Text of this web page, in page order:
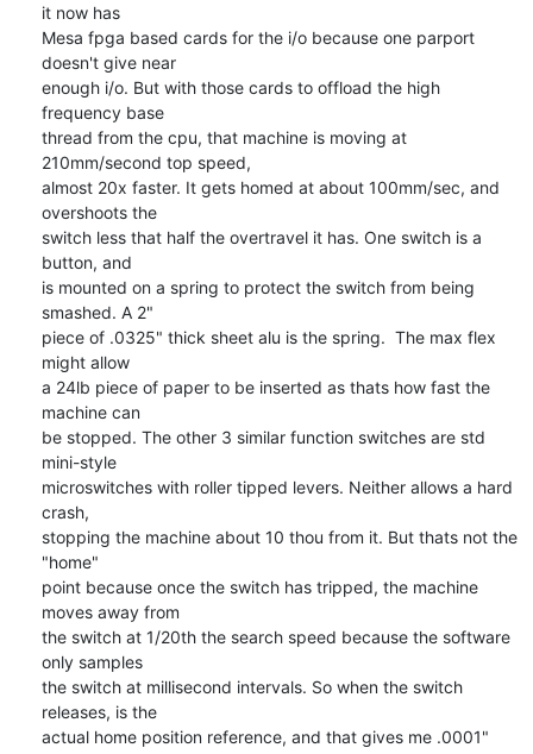
it now has
Mesa fpga based cards for the i/o because one parport
doesn't give near
enough i/o. But with those cards to offload the high
frequency base
thread from the cpu, that machine is moving at
210mm/second top speed,
almost 20x faster. It gets homed at about 100mm/sec, and
overshoots the
switch less that half the overtravel it has. One switch is a
button, and
is mounted on a spring to protect the switch from being
smashed. A 2"
piece of .0325" thick sheet alu is the spring.  The max flex
might allow
a 24lb piece of paper to be inserted as thats how fast the
machine can
be stopped. The other 3 similar function switches are std
mini-style
microswitches with roller tipped levers. Neither allows a hard
crash,
stopping the machine about 10 thou from it. But thats not the
"home"
point because once the switch has tripped, the machine
moves away from
the switch at 1/20th the search speed because the software
only samples
the switch at millisecond intervals. So when the switch
releases, is the
actual home position reference, and that gives me .0001"